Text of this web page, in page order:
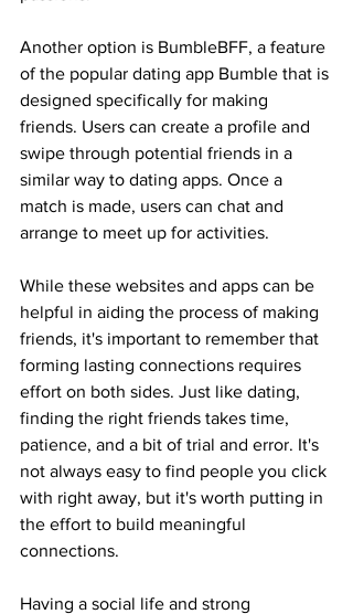
Another option is BumbleBFF, a feature
of the popular dating app Bumble that is
designed specifically for making
friends. Users can create a profile and
swipe through potential friends in a
similar way to dating apps. Once a
match is made, users can chat and
arrange to meet up for activities.
While these websites and apps can be
helpful in aiding the process of making
friends, it's important to remember that
forming lasting connections requires
effort on both sides. Just like dating,
finding the right friends takes time,
patience, and a bit of trial and error. It's
not always easy to find people you click
with right away, but it's worth putting in
the effort to build meaningful
connections.
Having a social life and strong